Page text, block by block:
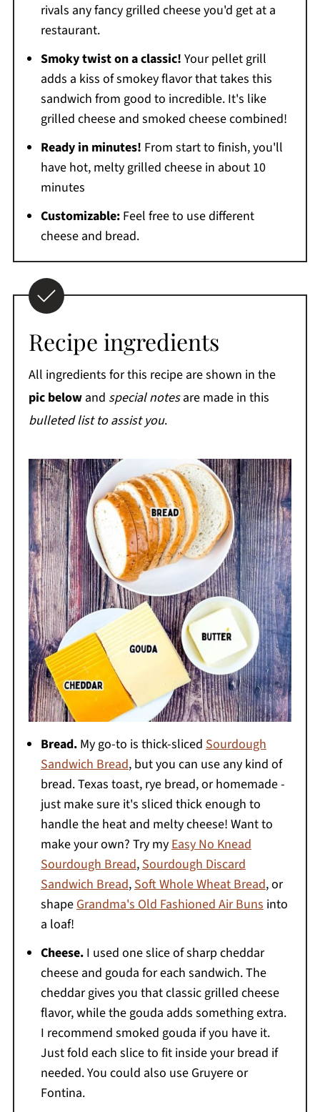
rivals any fancy grilled cheese you'd get at a
restaurant.
Smoky twist on a classic! Your pellet grill
adds a kiss of smokey flavor that takes this
sandwich from good to incredible. It's like
grilled cheese and smoked cheese combined!
Ready in minutes! From start to finish, you'll
have hot, melty grilled cheese in about 10
minutes
Customizable:Feel free to use different
cheese and bread.
Recipe ingredients
All ingredients for this recipe are shown in the
pic belowand special notesare made in this
bulleted list to assist you.
Bread.My go-to is thick-sliced Sourdough
Sandwich Bread, but you can use any kind of
bread. Texas toast, rye bread, or homemade -
just make sure it's sliced thick enough to
handle the heat and melty cheese! Want to
make your own? Try my Easy No Knead
Sourdough Bread, Sourdough Discard
Sandwich Bread, Soft Whole Wheat Bread, or
shape Grandma's Old Fashioned Air Buns into
a loaf!
Cheese.I used one slice of sharp cheddar
cheese and gouda for each sandwich. The
cheddar gives you that classic grilled cheese
flavor, while the gouda adds something extra.
I recommend smoked gouda if you have it.
Just fold each slice to fit inside your bread if
needed. You could also use Gruyere or
Fontina.